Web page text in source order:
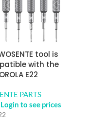
tool is
with the
E22
PARTS
Login to see prices